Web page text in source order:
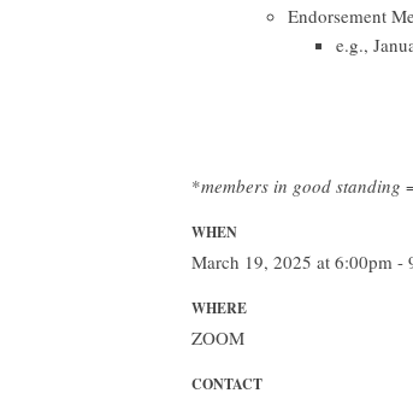
Endorsement
e.g.,
*members in good standing
WHEN
March 19, 2025 at 6:00pm -
WHERE
ZOOM
CONTACT